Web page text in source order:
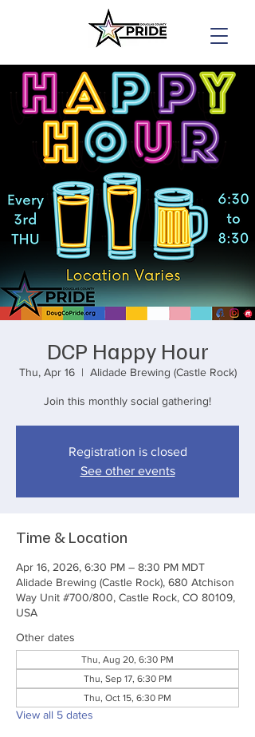
DCP Happy Hour
Thu, Apr 16
  |
Alidade Brewing (Castle Rock)
Join this monthly social gathering!
Registration is closed
See other events
Time & Location
Apr 16, 2026, 6:30 PM – 8:30 PM MDT
Alidade Brewing (Castle Rock), 680 Atchison
Way Unit #700/800, Castle Rock, CO 80109,
USA
Other dates
Thu, Aug 20, 6:30 PM
Thu, Sep 17, 6:30 PM
Thu, Oct 15, 6:30 PM
View all 5 dates